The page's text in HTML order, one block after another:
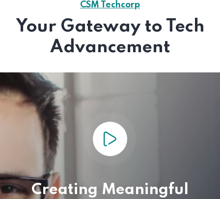
CSM Techcorp
Your Gateway to Tech
Advancement
Creating Meaningful